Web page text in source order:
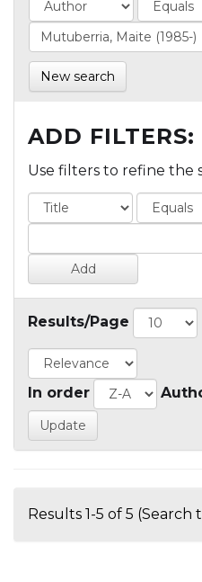
New search
ADD FILTERS:
Use filters to refine the
Results/Page
In order
Results 1-5 of 5 (Search